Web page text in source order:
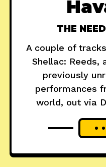
THE
A couple of
Shellac: Reeds,
previously
performances
world, out via